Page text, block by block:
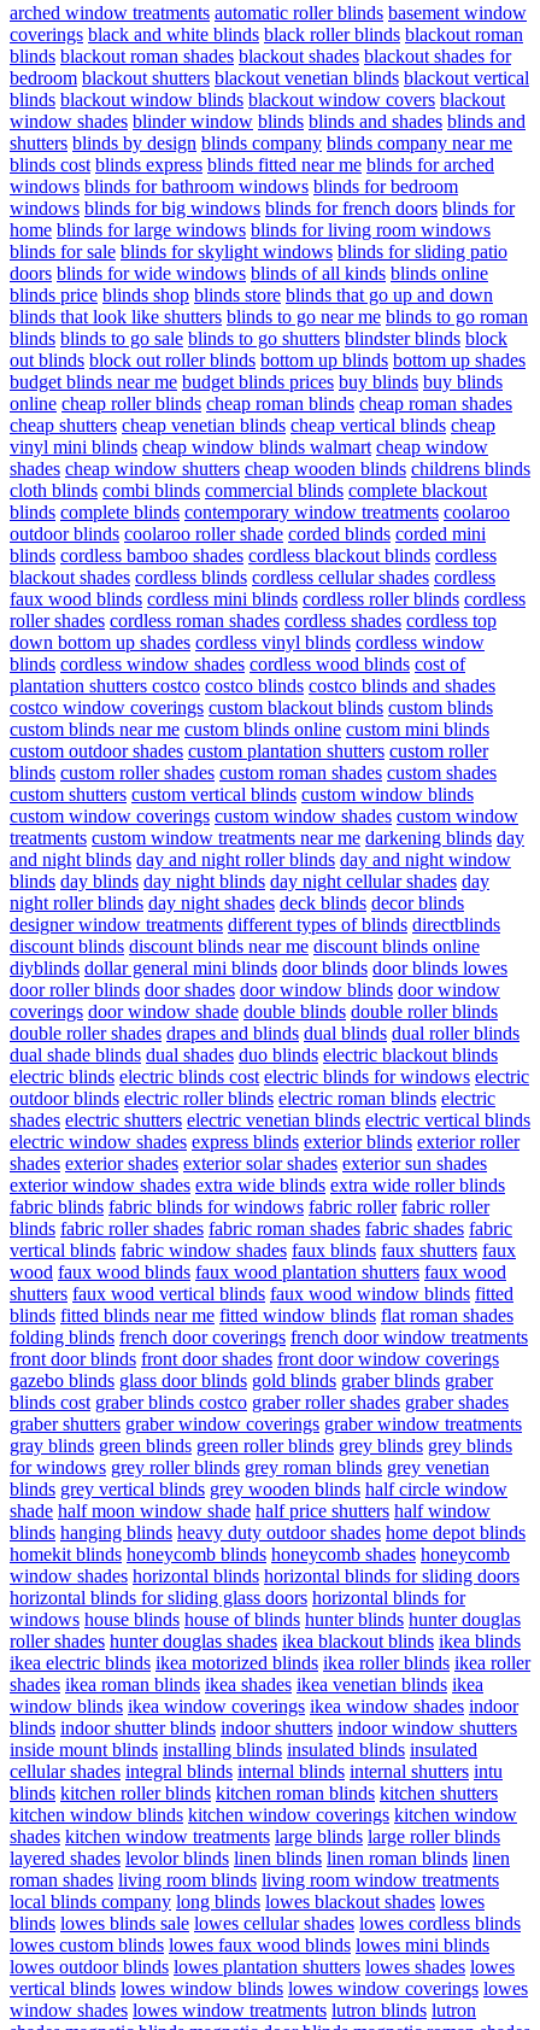
arched window treatments automatic roller blinds basement window
coverings black and white blinds black roller blinds blackout roman
blinds blackout roman shades blackout shades blackout shades for
bedroom blackout shutters blackout venetian blinds blackout vertical
blinds blackout window blinds blackout window covers blackout
window shades blinder window blinds blinds and shades blinds and
shutters blinds by design blinds company blinds company near me
blinds cost blinds express blinds fitted near me blinds for arched
windows blinds for bathroom windows blinds for bedroom
windows blinds for big windows blinds for french doors blinds for
home blinds for large windows blinds for living room windows
blinds for sale blinds for skylight windows blinds for sliding patio
doors blinds for wide windows blinds of all kinds blinds online
blinds price blinds shop blinds store blinds that go up and down
blinds that look like shutters blinds to go near me blinds to go roman
blinds blinds to go sale blinds to go shutters blindster blinds block
out blinds block out roller blinds bottom up blinds bottom up shades
budget blinds near me budget blinds prices buy blinds buy blinds
online cheap roller blinds cheap roman blinds cheap roman shades
cheap shutters cheap venetian blinds cheap vertical blinds cheap
vinyl mini blinds cheap window blinds walmart cheap window
shades cheap window shutters cheap wooden blinds childrens blinds
cloth blinds combi blinds commercial blinds complete blackout
blinds complete blinds contemporary window treatments coolaroo
outdoor blinds coolaroo roller shade corded blinds corded mini
blinds cordless bamboo shades cordless blackout blinds cordless
blackout shades cordless blinds cordless cellular shades cordless
faux wood blinds cordless mini blinds cordless roller blinds cordless
roller shades cordless roman shades cordless shades cordless top
down bottom up shades cordless vinyl blinds cordless window
blinds cordless window shades cordless wood blinds cost of
plantation shutters costco costco blinds costco blinds and shades
costco window coverings custom blackout blinds custom blinds
custom blinds near me custom blinds online custom mini blinds
custom outdoor shades custom plantation shutters custom roller
blinds custom roller shades custom roman shades custom shades
custom shutters custom vertical blinds custom window blinds
custom window coverings custom window shades custom window
treatments custom window treatments near me darkening blinds day
and night blinds day and night roller blinds day and night window
blinds day blinds day night blinds day night cellular shades day
night roller blinds day night shades deck blinds decor blinds
designer window treatments different types of blinds directblinds
discount blinds discount blinds near me discount blinds online
diyblinds dollar general mini blinds door blinds door blinds lowes
door roller blinds door shades door window blinds door window
coverings door window shade double blinds double roller blinds
double roller shades drapes and blinds dual blinds dual roller blinds
dual shade blinds dual shades duo blinds electric blackout blinds
electric blinds electric blinds cost electric blinds for windows electric
outdoor blinds electric roller blinds electric roman blinds electric
shades electric shutters electric venetian blinds electric vertical blinds
electric window shades express blinds exterior blinds exterior roller
shades exterior shades exterior solar shades exterior sun shades
exterior window shades extra wide blinds extra wide roller blinds
fabric blinds fabric blinds for windows fabric roller fabric roller
blinds fabric roller shades fabric roman shades fabric shades fabric
vertical blinds fabric window shades faux blinds faux shutters faux
wood faux wood blinds faux wood plantation shutters faux wood
shutters faux wood vertical blinds faux wood window blinds fitted
blinds fitted blinds near me fitted window blinds flat roman shades
folding blinds french door coverings french door window treatments
front door blinds front door shades front door window coverings
gazebo blinds glass door blinds gold blinds graber blinds graber
blinds cost graber blinds costco graber roller shades graber shades
graber shutters graber window coverings graber window treatments
gray blinds green blinds green roller blinds grey blinds grey blinds
for windows grey roller blinds grey roman blinds grey venetian
blinds grey vertical blinds grey wooden blinds half circle window
shade half moon window shade half price shutters half window
blinds hanging blinds heavy duty outdoor shades home depot blinds
homekit blinds honeycomb blinds honeycomb shades honeycomb
window shades horizontal blinds horizontal blinds for sliding doors
horizontal blinds for sliding glass doors horizontal blinds for
windows house blinds house of blinds hunter blinds hunter douglas
roller shades hunter douglas shades ikea blackout blinds ikea blinds
ikea electric blinds ikea motorized blinds ikea roller blinds ikea roller
shades ikea roman blinds ikea shades ikea venetian blinds ikea
window blinds ikea window coverings ikea window shades indoor
blinds indoor shutter blinds indoor shutters indoor window shutters
inside mount blinds installing blinds insulated blinds insulated
cellular shades integral blinds internal blinds internal shutters intu
blinds kitchen roller blinds kitchen roman blinds kitchen shutters
kitchen window blinds kitchen window coverings kitchen window
shades kitchen window treatments large blinds large roller blinds
layered shades levolor blinds linen blinds linen roman blinds linen
roman shades living room blinds living room window treatments
local blinds company long blinds lowes blackout shades lowes
blinds lowes blinds sale lowes cellular shades lowes cordless blinds
lowes custom blinds lowes faux wood blinds lowes mini blinds
lowes outdoor blinds lowes plantation shutters lowes shades lowes
vertical blinds lowes window blinds lowes window coverings lowes
window shades lowes window treatments lutron blinds lutron